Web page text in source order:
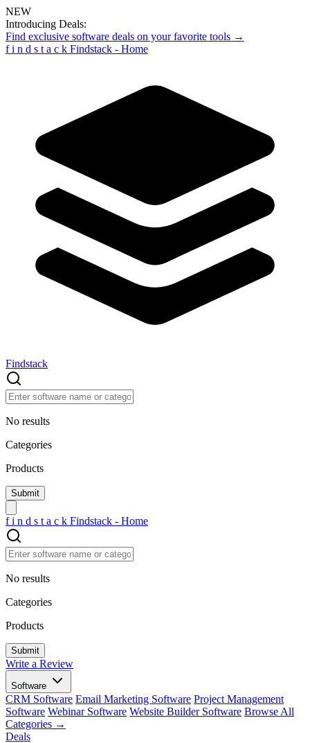
NEW
Introducing Deals:
Find exclusive software deals on your favorite tools →
f i n d s t a c k Findstack - Home
Findstack
No results
Categories
Products
f i n d s t a c k Findstack - Home
No results
Categories
Products
Write a Review
Software
CRM Software Email Marketing Software Project Management
Software Webinar Software Website Builder Software Browse All
Categories →
Deals